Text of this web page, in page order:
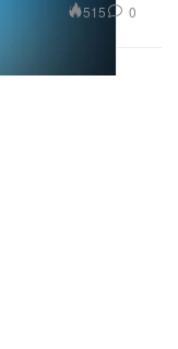
515 0